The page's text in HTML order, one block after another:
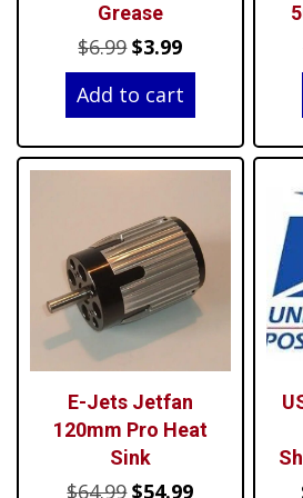
Grease
$6.99Original
price
was:
$3.99Current
price
is:
Add to cart
E-Jets Jetfan
120mm Pro Heat
Sink
$64.99Original
$54.99Current